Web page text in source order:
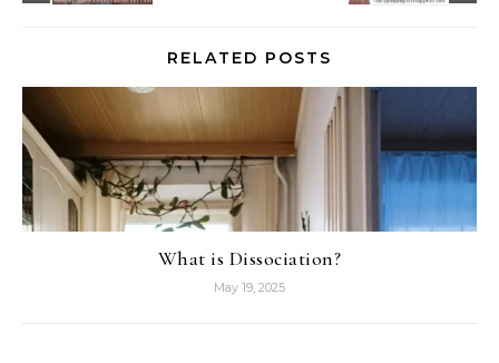
RELATED POSTS
What is Dissociation?
May 19, 2025